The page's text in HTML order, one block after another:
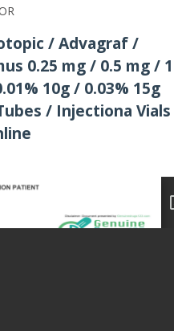
/ Advagraf /
0.25 mg / 0.5 mg / 1
10g / 0.03% 15g
/ Injectiona Vials